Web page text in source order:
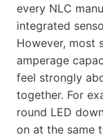
every NLC
integrated
However, most
amperage
feel strongly
together. For
round LED
on at the same